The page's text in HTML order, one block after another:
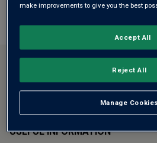
We are temporarily out of stock
ABOUT SUNDAY TIMES WINE
CUSTOMER SUPPORT
USEFUL INFORMATION
make improvements to give you the best
Manage Cookies
Reject All
Accept All